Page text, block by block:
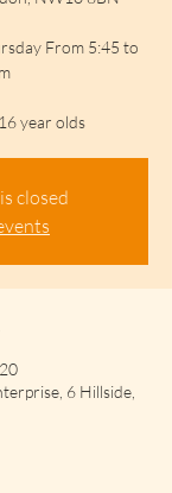
From 5:45 to
year olds
closed
6 Hillside,